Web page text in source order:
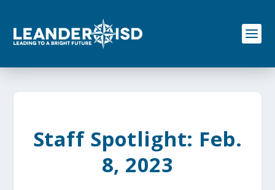
o
Staff Spotlight: Feb.
8, 2023